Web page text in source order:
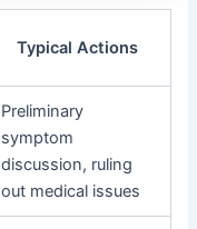
Typical Actions
Preliminary
symptom
discussion, ruling
out medical issues